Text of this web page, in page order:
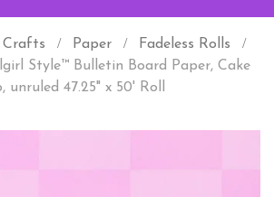
Paper
Fadeless Rolls
Style™ Bulletin Board Paper, Cake
unruled 47.25" x 50' Roll